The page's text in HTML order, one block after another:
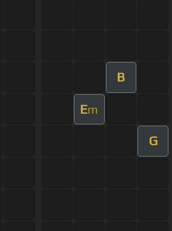
B
Em
G